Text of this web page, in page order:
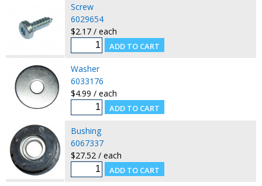
Screw
6029654
$2.17 / each
Washer
6033176
$4.99 / each
Bushing
6067337
$27.52 / each